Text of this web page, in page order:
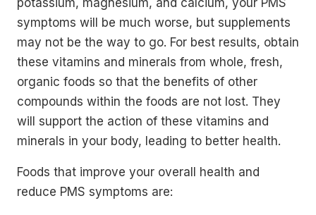
potassium, magnesium, and calcium, your PMS
symptoms will be much worse, but supplements
may not be the way to go. For best results, obtain
these vitamins and minerals from whole, fresh,
organic foods so that the benefits of other
compounds within the foods are not lost. They
will support the action of these vitamins and
minerals in your body, leading to better health.
Foods that improve your overall health and
reduce PMS symptoms are: